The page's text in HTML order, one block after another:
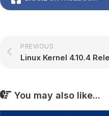
PREVIOUS
You may also like...